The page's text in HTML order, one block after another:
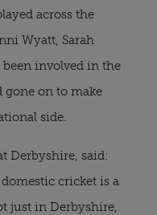
across the
Wyatt, Sarah
been involved in the
gone on to make
side.
Derbyshire, said:
cricket is a
just in Derbyshire,